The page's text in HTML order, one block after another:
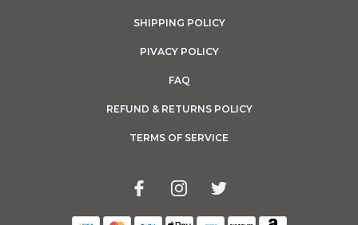
SHIPPING POLICY
PIVACY POLICY
FAQ
REFUND & RETURNS POLICY
TERMS OF SERVICE